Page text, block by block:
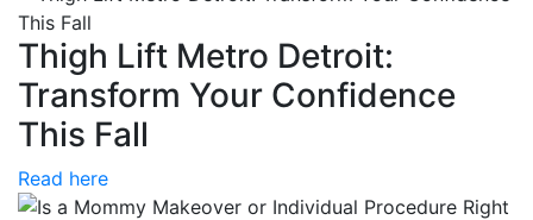
Thigh Lift Metro Detroit:
Transform Your Confidence
This Fall
Read here